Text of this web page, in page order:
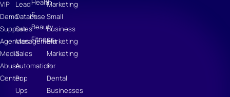
VIP
Demo
Support
Agencies
Media
Abuse
Center
Lead
Database
Sales
Management
Sales
Automation
Pop
Ups
Health
&
Beauty
Fitness
Marketing
Small
Business
Marketing
Marketing
for
Dental
Businesses